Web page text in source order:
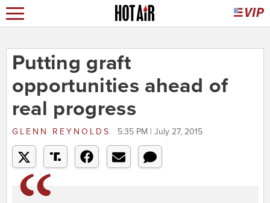
Putting graft
opportunities ahead of
real progress
GLENN REYNOLDS 5:35 PM | July 27, 2015